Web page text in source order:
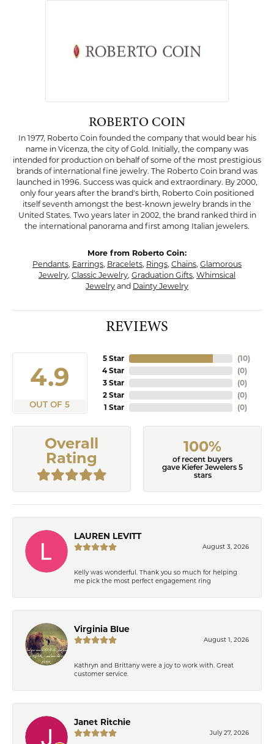
ROBERTO COIN
In 1977, Roberto Coin founded the company that would bear his
name in Vicenza, the city of Gold. Initially, the company was
intended for production on behalf of some of the most prestigious
brands of international fine jewelry. The Roberto Coin brand was
launched in 1996. Success was quick and extraordinary. By 2000,
only four years after the brand's birth, Roberto Coin positioned
itself seventh amongst the best-known jewelry brands in the
United States. Two years later in 2002, the brand ranked third in
the international panorama and first among Italian jewelers.
More from Roberto Coin:
Pendants, Earrings, Bracelets, Rings, Chains, Glamorous
Jewelry, Classic Jewelry, Graduation Gifts, Whimsical
Jewelry and Dainty Jewelry
REVIEWS
4.9
OUT OF 5
5 Star
4 Star
3 Star
2 Star
1 Star
(10)
(0)
(0)
(0)
(0)
Overall
Rating
100%
of recent buyers
gave Kiefer Jewelers 5
stars
LAUREN LEVITT
August 3, 2026
Kelly was wonderful. Thank you so much for helping
me pick the most perfect engagement ring
Virginia Blue
August 1, 2026
Kathryn and Brittany were a joy to work with. Great
customer service.
Janet Ritchie
July 27, 2026